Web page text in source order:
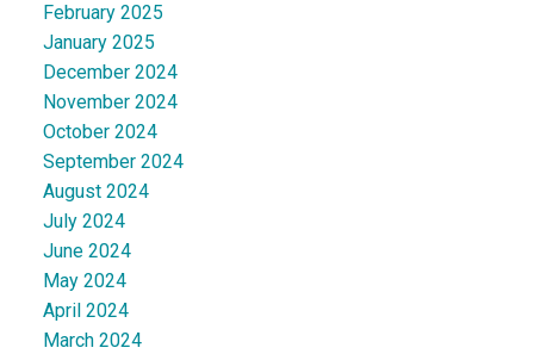
February 2025
January 2025
December 2024
November 2024
October 2024
September 2024
August 2024
July 2024
June 2024
May 2024
April 2024
March 2024